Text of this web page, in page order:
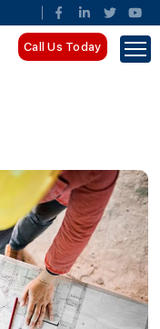
Call Us Today